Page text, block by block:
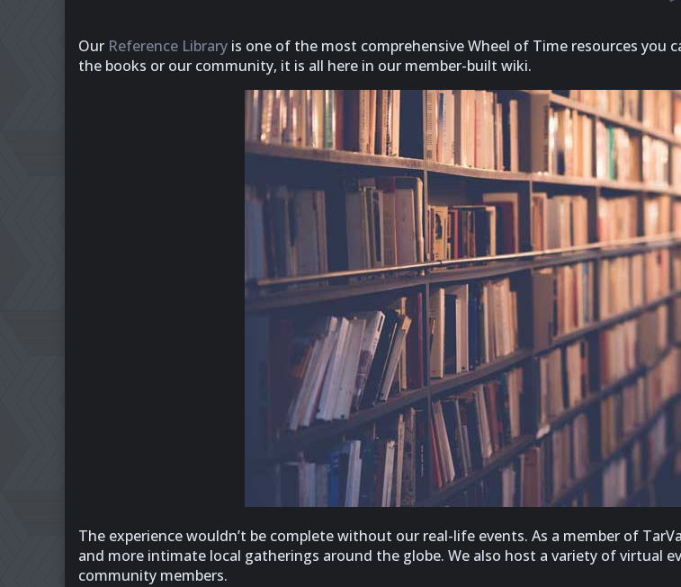
Our Reference Library is one of the most comprehensive Wheel of Time resources
the books or our community, it is all here in our member-built wiki.
The experience wouldn’t be complete without our real-life events. As a member of
and more intimate local gatherings around the globe. We also host a variety of virtual
community members.